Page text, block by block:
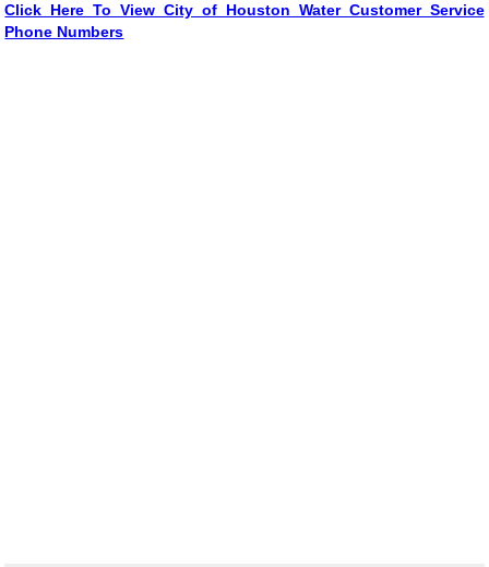
Click Here To View City of Houston Water Customer Service
Phone Numbers